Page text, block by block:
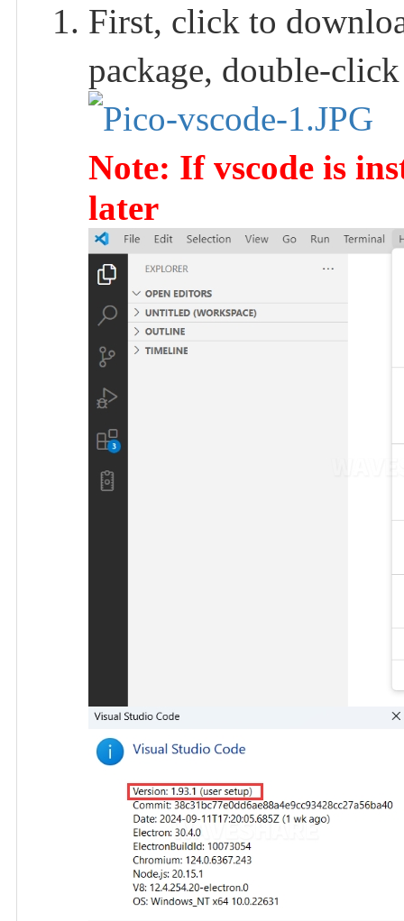
First, click to
package, double-
Note: If vscode is
later